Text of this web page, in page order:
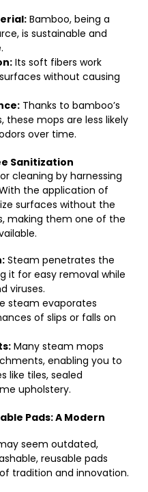
Bamboo, being a
is sustainable and
Its soft fibers work
without causing
Thanks to bamboo’s
these mops are less likely
over time.
Sanitization
cleaning by harnessing
the application of
surfaces without the
making them one of the
Steam penetrates the
it for easy removal while
viruses.
steam evaporates
of slips or falls on
Many steam mops
enabling you to
like tiles, sealed
upholstery.
Pads: A Modern
seem outdated,
reusable pads
tradition and innovation.